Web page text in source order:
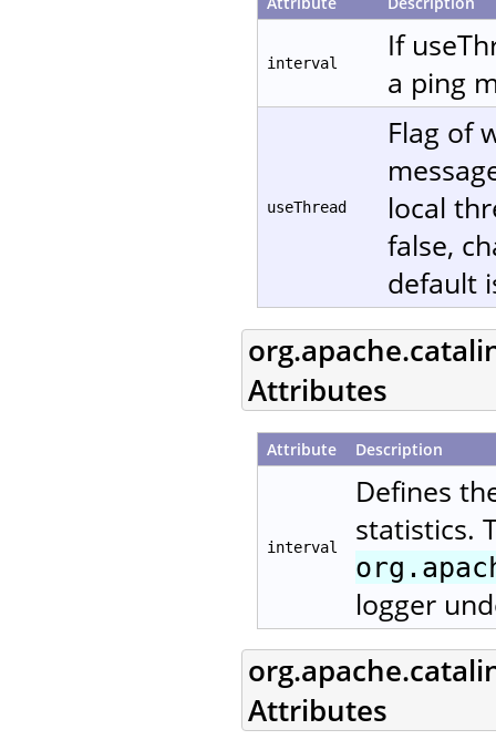
interval
If
a ping
useThread
Flag of
local
false,
default
Attributes
Attribute Description
interval
Defines
statistics.
logger
Attributes